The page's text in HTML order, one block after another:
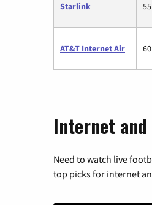
Starlink
AT&T Internet Air
Internet and
Need to watch live
top picks for internet